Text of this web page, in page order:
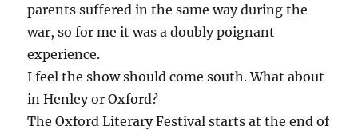
parents suffered in the same way during the
war, so for me it was a doubly poignant
experience.
I feel the show should come south. What about
in Henley or Oxford?
The Oxford Literary Festival starts at the end of